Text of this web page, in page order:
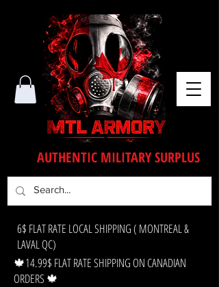
🍁14.99$ FLAT RATE SHIPPING ON CANADIAN
ORDERS 🍁
AUTHENTIC MILITARY SURPLUS
6$ FLAT RATE LOCAL SHIPPING ( MONTREAL &
LAVAL QC)